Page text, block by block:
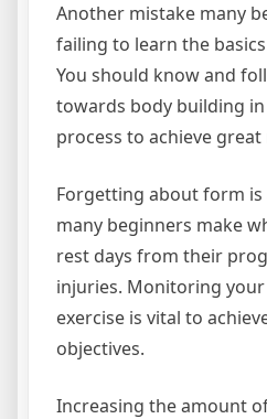
Another mistake many
failing to learn the
You should know and
towards body building
process to achieve great
Forgetting about form
many beginners make
rest days from their
injuries. Monitoring
exercise is vital to
objectives.
Increasing the amount